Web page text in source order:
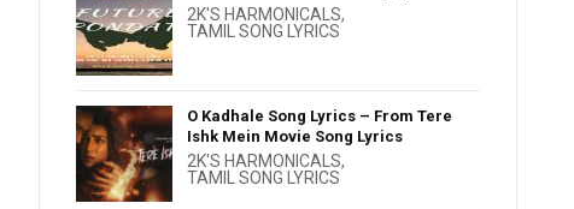
2K'S HARMONICALS,
TAMIL SONG LYRICS
O Kadhale Song Lyrics – From Tere
Ishk Mein Movie Song Lyrics
2K'S HARMONICALS,
TAMIL SONG LYRICS